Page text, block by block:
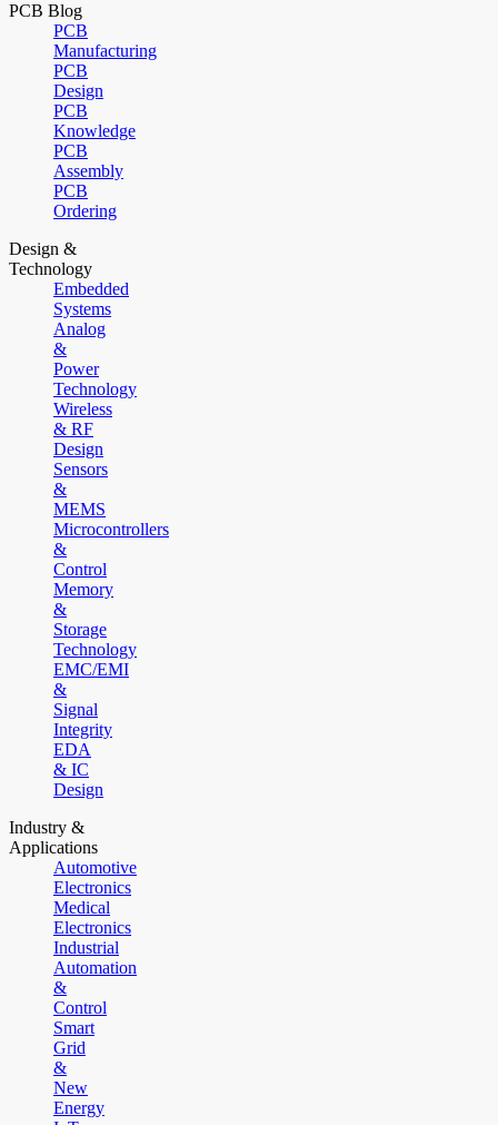
PCB Blog
PCB
Manufacturing
PCB
Design
PCB
Knowledge
PCB
Assembly
PCB
Ordering
Design &
Technology
Embedded
Systems
Analog
&
Power
Technology
Wireless
& RF
Design
Sensors
&
MEMS
Microcontrollers
&
Control
Memory
&
Storage
Technology
EMC/EMI
&
Signal
Integrity
EDA
& IC
Design
Industry &
Applications
Automotive
Electronics
Medical
Electronics
Industrial
Automation
&
Control
Smart
Grid
&
New
Energy